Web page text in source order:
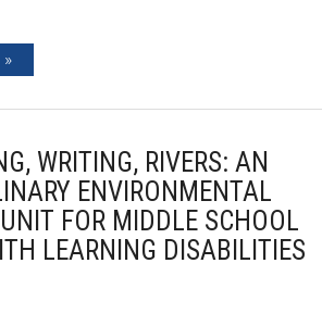
WRITING, RIVERS: AN
ENVIRONMENTAL
FOR MIDDLE SCHOOL
LEARNING DISABILITIES